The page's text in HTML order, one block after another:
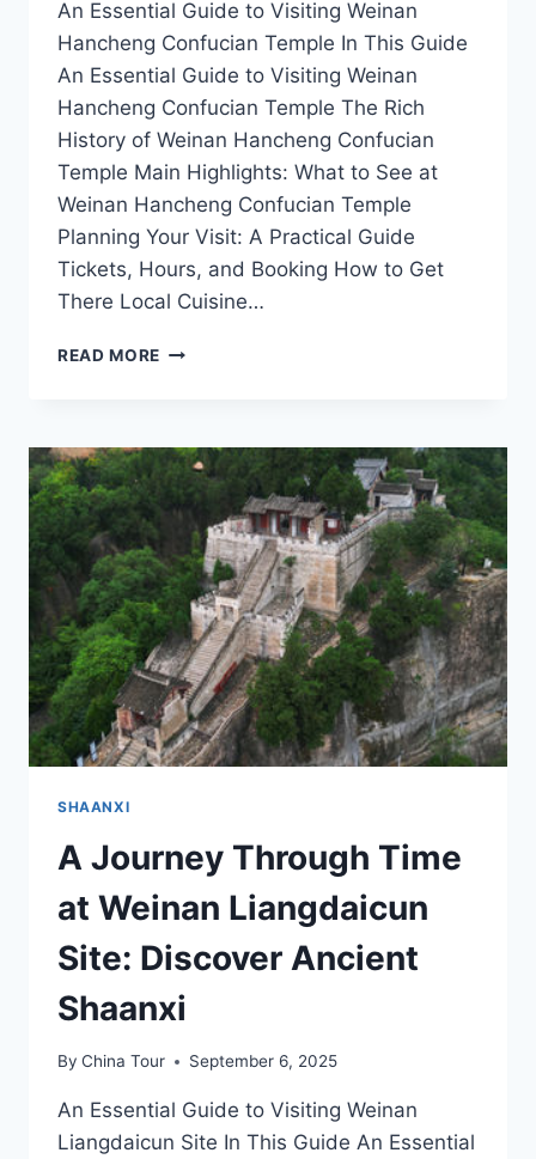
An Essential Guide to Visiting Weinan
Hancheng Confucian Temple In This Guide
An Essential Guide to Visiting Weinan
Hancheng Confucian Temple The Rich
History of Weinan Hancheng Confucian
Temple Main Highlights: What to See at
Weinan Hancheng Confucian Temple
Planning Your Visit: A Practical Guide
Tickets, Hours, and Booking How to Get
There Local Cuisine…
READ MORE WHY
TEMPLE
SHOULD
BE
EVERY
TRAVELER’S
ITINERARY
IN
SHAANXI
SHAANXI
A Journey Through Time
at Weinan Liangdaicun
Site: Discover Ancient
Shaanxi
By China Tour September 6, 2025
An Essential Guide to Visiting Weinan
Liangdaicun Site In This Guide An Essential